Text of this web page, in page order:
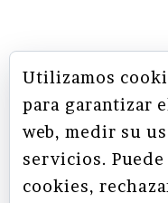
Lorem
feugiat
Claritas
Utilizamos
para garantizar
web, medir su
servicios.
cookies,